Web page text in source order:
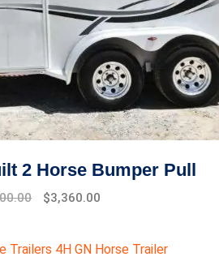
2 Horse Bumper Pull
$3,360.00